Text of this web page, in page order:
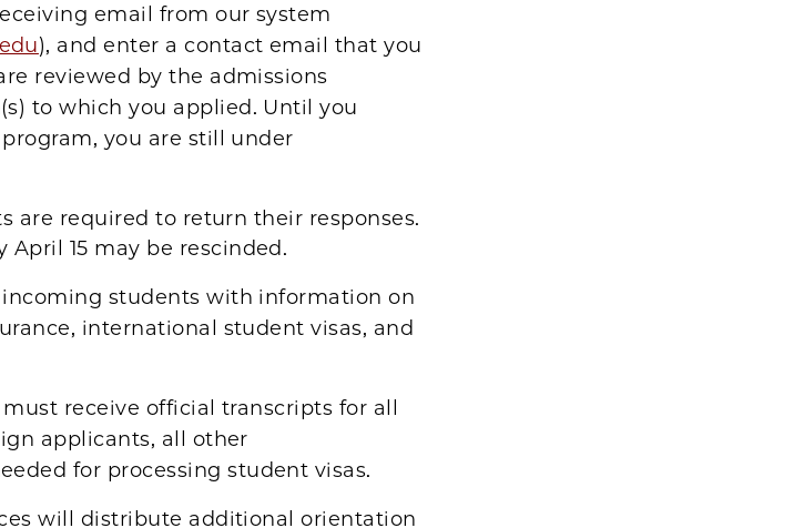
email from our system
), and enter a contact email that you
reviewed by the admissions
to which you applied. Until you
you are still under
are required to return their responses.
15 may be rescinded.
students with information on
international student visas, and
receive official transcripts for all
applicants, all other
for processing student visas.
will distribute additional orientation